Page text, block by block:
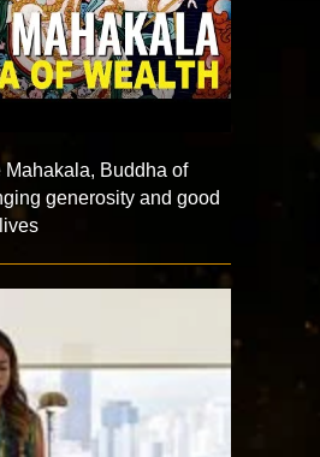
Mahakala, Buddha of
generosity and good